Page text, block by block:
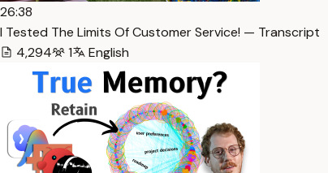
26:38
I Tested The Limits Of Customer Service! — Transcript
4,294
1 English